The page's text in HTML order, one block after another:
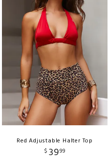
Red Adjustable Halter Top
$ 3999